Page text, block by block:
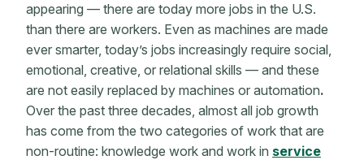
appearing — there are today more jobs in the U.S.
than there are workers. Even as machines are made
ever smarter, today’s jobs increasingly require social,
emotional, creative, or relational skills — and these
are not easily replaced by machines or automation.
Over the past three decades, almost all job growth
has come from the two categories of work that are
non-routine: knowledge work and work in service